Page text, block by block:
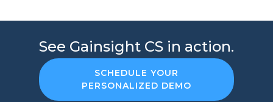
See Gainsight CS in action.
SCHEDULE YOUR
PERSONALIZED DEMO